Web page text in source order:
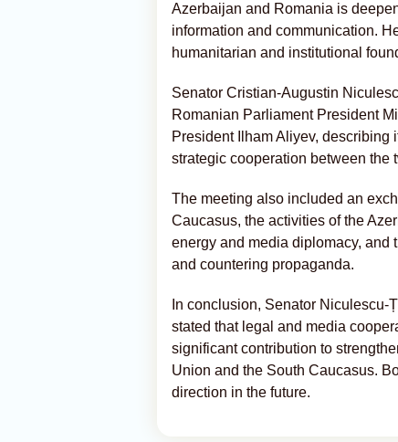
Azerbaijan and Romania is
information and communication.
humanitarian and institutional
Senator Cristian-Augustin
Romanian Parliament President
President Ilham Aliyev,
strategic cooperation between the
The meeting also included an
Caucasus, the activities of the
energy and media diplomacy, and
and countering propaganda.
In conclusion, Senator Niculescu-
stated that legal and media
significant contribution to
Union and the South Caucasus.
direction in the future.